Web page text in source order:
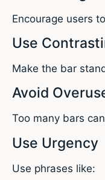
Encourage users
Use
Make the bar
Avoid
Too many bars
Use Urgency
Use phrases like: